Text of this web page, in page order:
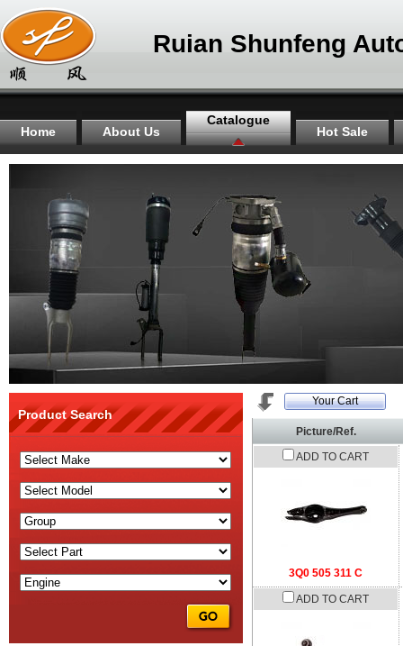
Ruian Shunfeng
Home About Us
Catalogue
Hot Sale
Your Cart
Picture/Ref.
ADD TO CART
3Q0 505 311 C
ADD TO CART
Product Search